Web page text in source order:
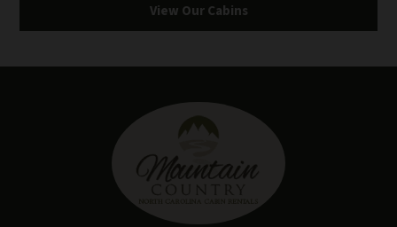
View Our Cabins